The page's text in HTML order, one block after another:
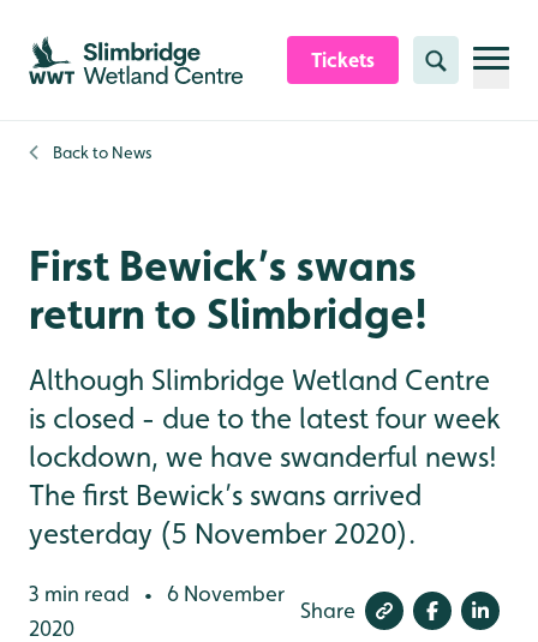
Skip to content header
Skip to main content
Skip to content footer
Tickets Search
Back to News
First Bewick’s swans
return to Slimbridge!
Although Slimbridge Wetland Centre
is closed - due to the latest four week
lockdown, we have swanderful news!
The first Bewick’s swans arrived
yesterday (5 November 2020).
3 min read •
6 November
2020
Share